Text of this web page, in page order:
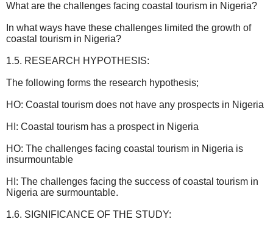
What are the challenges facing coastal tourism in Nigeria?
In what ways have these challenges limited the growth of
coastal tourism in Nigeria?
1.5. RESEARCH HYPOTHESIS:
The following forms the research hypothesis;
HO: Coastal tourism does not have any prospects in Nigeria
HI: Coastal tourism has a prospect in Nigeria
HO: The challenges facing coastal tourism in Nigeria is
insurmountable
HI: The challenges facing the success of coastal tourism in
Nigeria are surmountable.
1.6. SIGNIFICANCE OF THE STUDY: